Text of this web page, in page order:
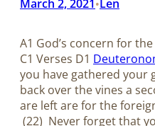
March 2, 2021•Len
A1 God’s concern for
C1 Verses D1
you have gathered your
back over the vines a
are left are for the
(22) Never forget that